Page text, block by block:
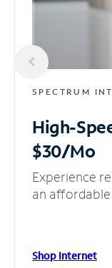
SPECTRUM
High-
$30/Mo
Experience
an affordable
Shop Internet